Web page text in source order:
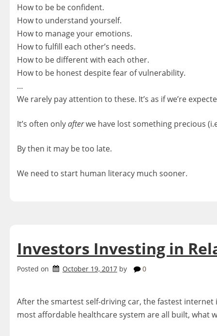
How to be be confident.
How to understand yourself.
How to manage your emotions.
How to fulfill each other’s needs.
How to be different with each other.
How to be honest despite fear of vulnerability.
…
We rarely pay attention to these. It’s as if we’re
It’s often onlyafterwe have lost something precious
By then it may be too late.
We need to start human literacy much sooner.
Investors Investing in
Posted on October 19, 2017 by 0
After the smartest self-driving car, the fastest
most affordable healthcare system are all built, what